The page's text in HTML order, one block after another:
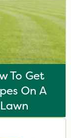
To Get
On A
Lawn